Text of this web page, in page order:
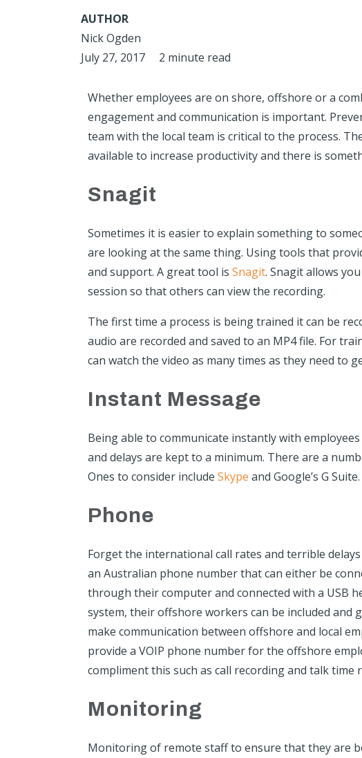
AUTHOR
Nick Ogden
July 27, 2017
2 minute read
Whether employees are on shore, offshore or a
engagement and communication is important.
team with the local team is critical to the process.
available to increase productivity and there is
Snagit
Sometimes it is easier to explain something to
are looking at the same thing. Using tools that
and support. A great tool is Snagit. Snagit allows
session so that others can view the recording.
The first time a process is being trained it can be
audio are recorded and saved to an MP4 file. For
can watch the video as many times as they need to
Instant Message
Being able to communicate instantly with
and delays are kept to a minimum. There are a
Ones to consider include Skype and Google’s G Suite.
Phone
Forget the international call rates and terrible
an Australian phone number that can either be
through their computer and connected with a USB
system, their offshore workers can be included
make communication between offshore and local
provide a VOIP phone number for the offshore
compliment this such as call recording and talk time
Monitoring
Monitoring of remote staff to ensure that they are